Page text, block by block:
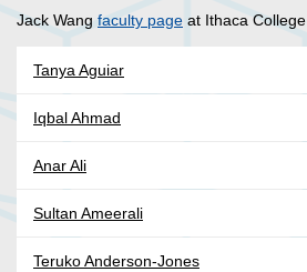
Jack Wang faculty page at Ithaca College
Tanya Aguiar
Iqbal Ahmad
Anar Ali
Sultan Ameerali
Teruko Anderson-Jones